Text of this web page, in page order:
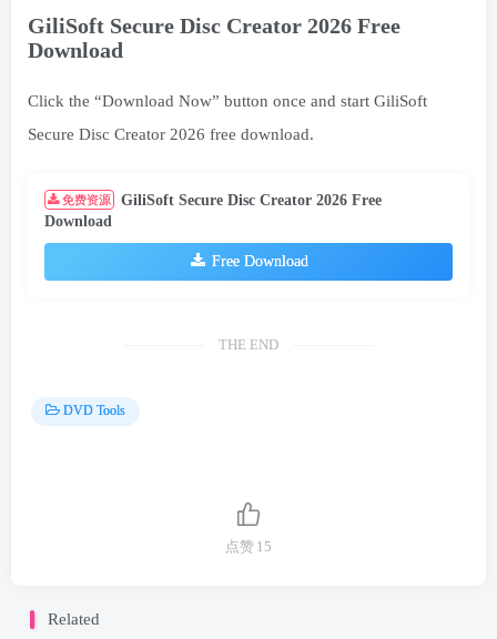
GiliSoft Secure Disc Creator 2026 Free
Download
Click the “Download Now” button once and start GiliSoft
Secure Disc Creator 2026 free download.
免费资源
GiliSoft Secure Disc Creator 2026 Free
Download
Free Download
THE END
DVD Tools
点赞 15
Related